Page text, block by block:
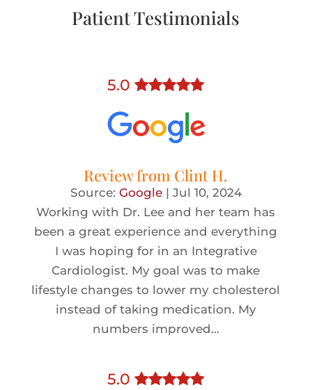
Patient Testimonials
5.0
Review from Clint H.
Source: Google| Jul 10, 2024
Working with Dr. Lee and her team has
been a great experience and everything
I was hoping for in an Integrative
Cardiologist. My goal was to make
lifestyle changes to lower my cholesterol
instead of taking medication. My
numbers improved...
5.0